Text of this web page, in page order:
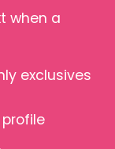
when a
exclusives